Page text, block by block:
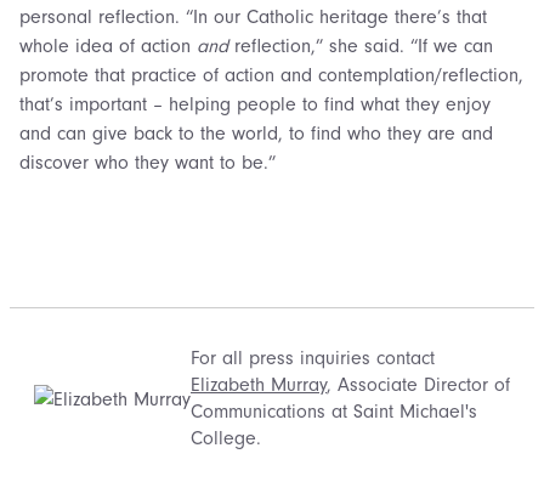
personal reflection. “In our Catholic heritage there’s that
whole idea of action andreflection,” she said. “If we can
promote that practice of action and contemplation/reflection,
that’s important – helping people to find what they enjoy
and can give back to the world, to find who they are and
discover who they want to be.”
For all press inquiries contact
Elizabeth Murray, Associate Director of
Communications at Saint Michael's
College.